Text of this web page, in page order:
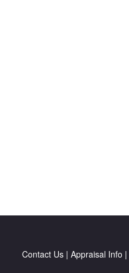
Contact Us| Appraisal Info |